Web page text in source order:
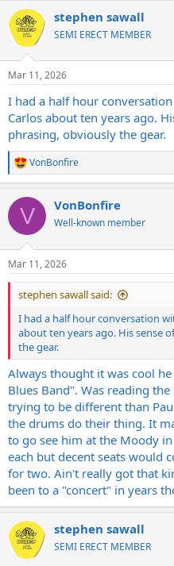
c
i
n
s
stephen sawall
SEMI ERECT MEMBER
Mar 11, 2026
I had a half hour
Carlos about ten years ago.
phrasing, obviously the gear.
R
e
c
i
s
:
VonBonfire
V VonBonfire
Well-known member
Mar 11, 2026
stephen sawall said:
I had a half hour conversation
about ten years ago. His sense
the gear.
Always thought it was cool
Blues Band". Was reading
trying to be different than
the drums do their thing. It
to go see him at the Moody
each but decent seats would
for two. Ain't really got that
been to a "concert" in years
stephen sawall
SEMI ERECT MEMBER